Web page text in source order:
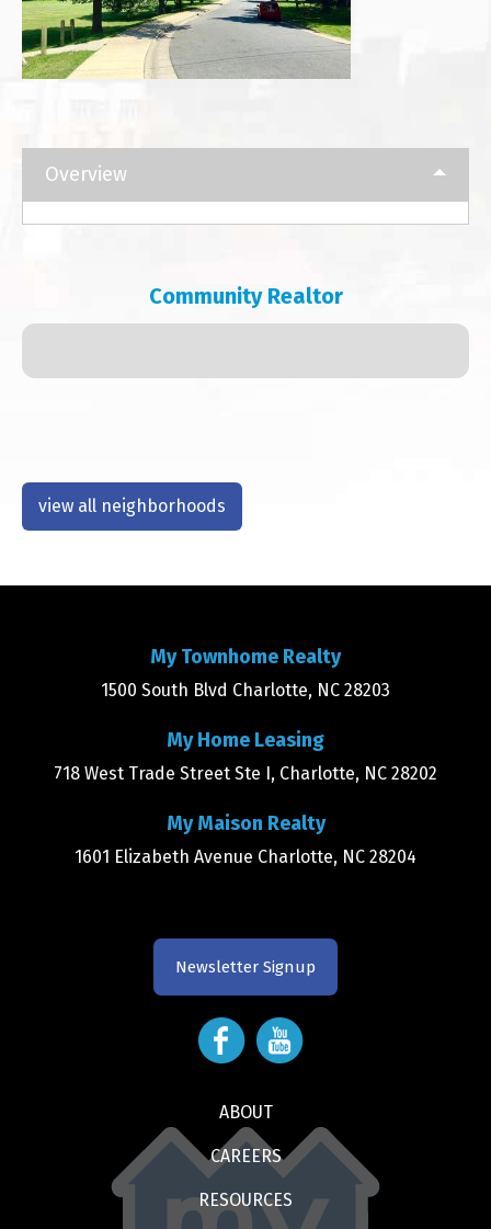
Overview
Community Realtor
view all neighborhoods
My Townhome Realty
1500 South Blvd Charlotte, NC 28203
My Home Leasing
718 West Trade Street Ste I, Charlotte, NC 28202
My Maison Realty
1601 Elizabeth Avenue Charlotte, NC 28204
Newsletter Signup
ABOUT
CAREERS
RESOURCES